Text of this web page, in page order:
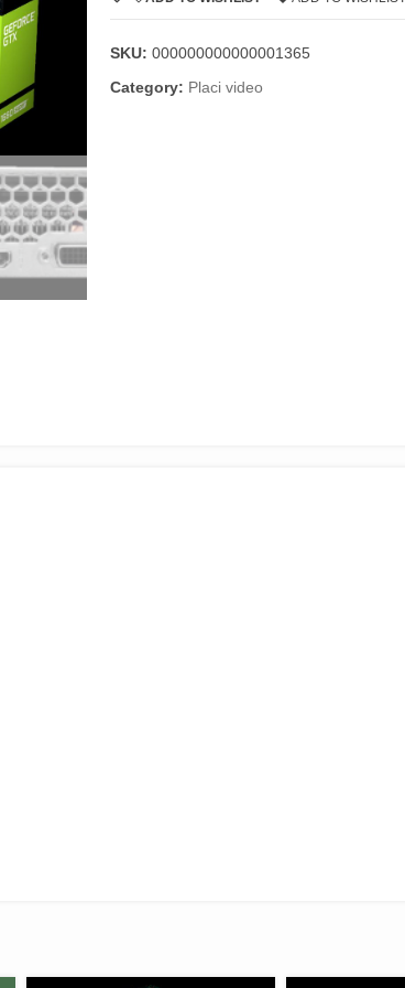
SKU:000000000000001365
Category: Placi video